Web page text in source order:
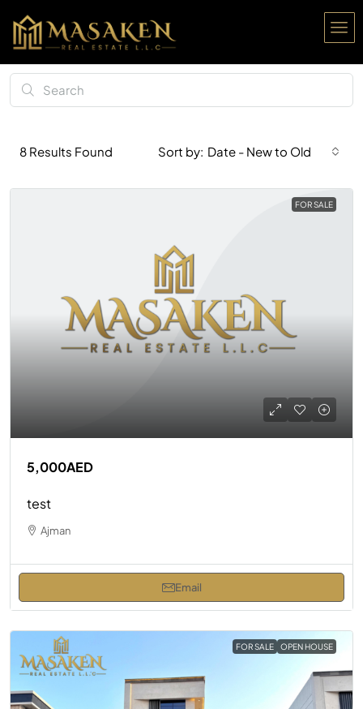
8 Results Found Sort by: Date - New to Old
FOR SALE
5,000AED
test
Ajman
Email
FOR SALE OPEN HOUSE